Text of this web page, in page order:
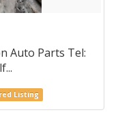
Auto Parts Tel:
Listing